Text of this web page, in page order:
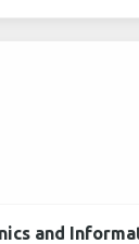
and